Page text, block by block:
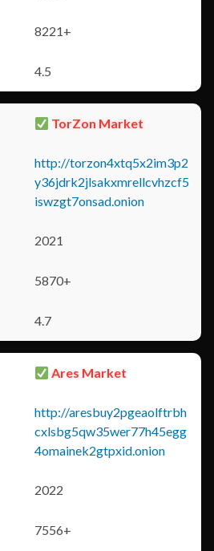
8221+
4.5
TorZon Market
http://torzon4xtq5x2im3p2
y36jdrk2jlsakxmrellcvhzcf5
iswzgt7onsad.onion
2021
5870+
4.7
Ares Market
http://aresbuy2pgeaolftrbh
cxlsbg5qw35wer77h45egg
4omainek2gtpxid.onion
2022
7556+